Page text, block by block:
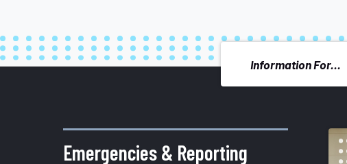
Information For...
Emergencies & Reporting